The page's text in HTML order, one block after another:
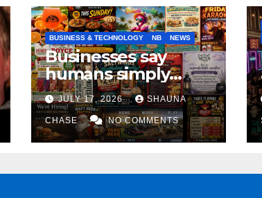
BUSINESS & TECHNOLOGY NB NEWS
Businesses say
humans simply
can’t replicate
horrifying, uncanny
AI art
JULY 17, 2026 SHAUNA
CHASE NO COMMENTS